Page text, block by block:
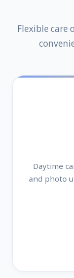
Flexible
Daytime
and photo